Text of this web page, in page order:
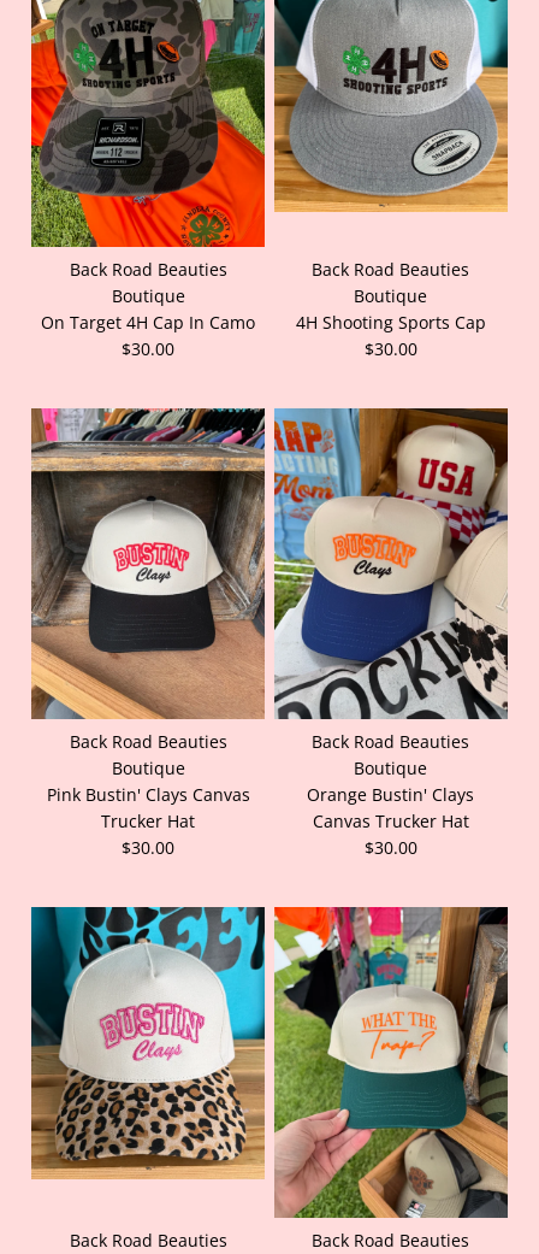
Back Road Beauties
Boutique
On Target 4H Cap In Camo
$30.00
Back Road Beauties
Boutique
4H Shooting Sports Cap
$30.00
Back Road Beauties
Boutique
Pink Bustin' Clays Canvas
Trucker Hat
$30.00
Back Road Beauties
Boutique
Orange Bustin' Clays
Canvas Trucker Hat
$30.00
Back Road Beauties
Back Road Beauties